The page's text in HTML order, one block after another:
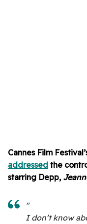
Cannes Film
addressed the
starring Depp,
"
I don’t know